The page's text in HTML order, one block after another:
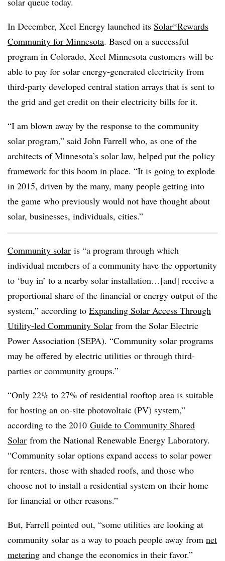
In December, Xcel Energy launched its Solar*Rewards
Community for Minnesota. Based on a successful
program in Colorado, Xcel Minnesota customers will be
able to pay for solar energy-generated electricity from
third-party developed central station arrays that is sent to
the grid and get credit on their electricity bills for it.
“I am blown away by the response to the community
solar program,” said John Farrell who, as one of the
architects ofMinnesota’s solar law, helped put the policy
framework for this boom in place. “It is going to explode
in 2015, driven by the many, many people getting into
the game who previously would not have thought about
solar, businesses, individuals, cities.”
Community solar is “a program through which
individual members of a community have the opportunity
to ‘buy in’ to a nearby solar installation…[and] receive a
proportional share of the financial or energy output of the
system,” according to Expanding Solar Access Through
Utility-led Community Solar from the Solar Electric
Power Association (SEPA). “Community solar programs
may be offered by electric utilities or through third-
parties or community groups.”
“Only 22% to 27% of residential rooftop area is suitable
for hosting an on-site photovoltaic (PV) system,”
according to the 2010 Guide to Community Shared
Solar from the National Renewable Energy Laboratory.
“Community solar options expand access to solar power
for renters, those with shaded roofs, and those who
choose not to install a residential system on their home
for financial or other reasons.”
But, Farrell pointed out, “some utilities are looking at
community solar as a way to poach people away from net
metering and change the economics in their favor.”